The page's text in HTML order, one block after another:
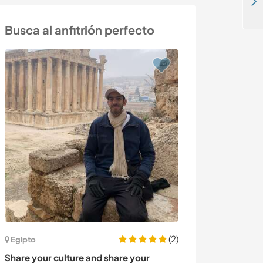
Busca al anfitrión perfecto
Egipto
(2)
Share your culture and share your